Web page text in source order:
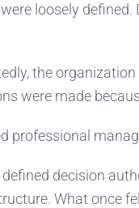
loosely
the
were made
professional
decision
What once